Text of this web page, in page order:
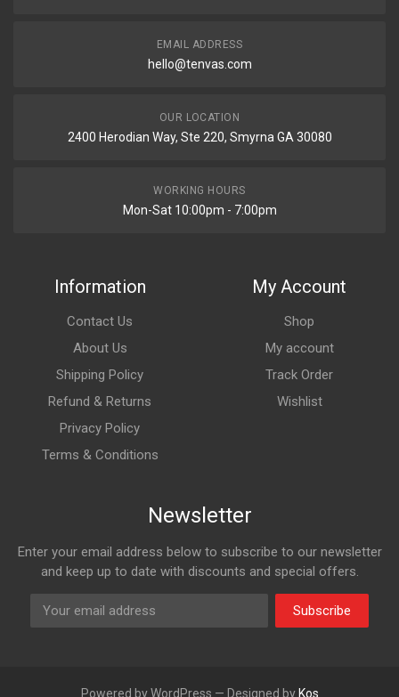
EMAIL ADDRESS
hello@tenvas.com
OUR LOCATION
2400 Herodian Way, Ste 220, Smyrna GA 30080
WORKING HOURS
Mon-Sat 10:00pm - 7:00pm
Information
Contact Us
About Us
Shipping Policy
Refund & Returns
Privacy Policy
Terms & Conditions
My Account
Shop
My account
Track Order
Wishlist
Newsletter
Enter your email address below to subscribe to our newsletter
and keep up to date with discounts and special offers.
Subscribe
Powered by WordPress — Designed by Kos